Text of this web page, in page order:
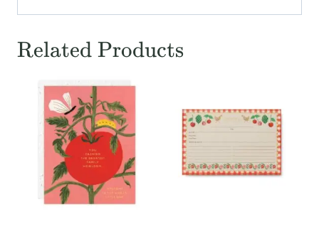
Related Products